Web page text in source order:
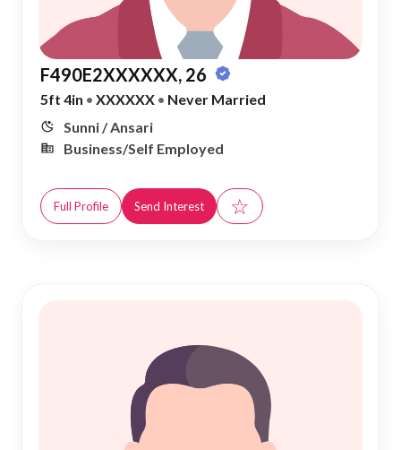
F490E2XXXXXX, 26
5ft 4in • XXXXXX • Never Married
Sunni / Ansari
Business/Self Employed
Full Profile Send Interest ☆